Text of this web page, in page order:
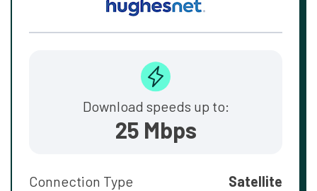
Download speeds up to:
25 Mbps
Connection Type Satellite